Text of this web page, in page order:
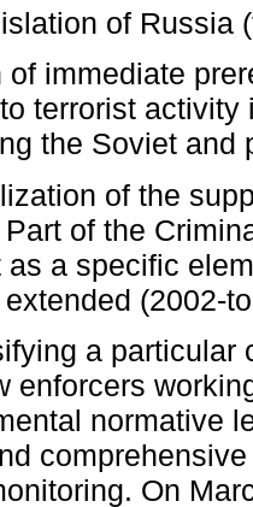
of Russia
of immediate
terrorist
the Soviet and
of the
of the
as a specific
(2002-
a particular
enforcers
normative
On